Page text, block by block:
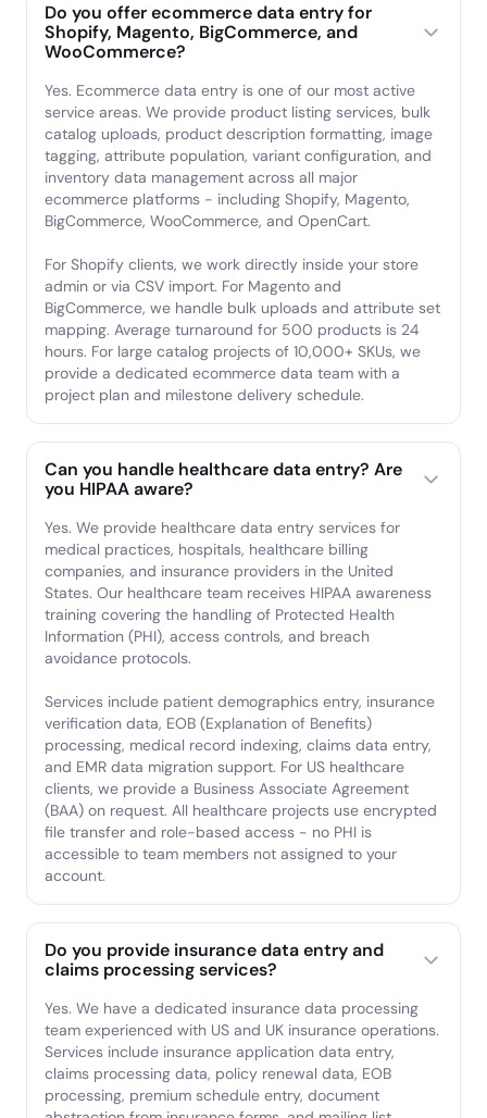
Do you offer ecommerce data entry for
Shopify, Magento, BigCommerce, and
WooCommerce?
Yes. Ecommerce data entry is one of our most active
service areas. We provide product listing services, bulk
catalog uploads, product description formatting, image
tagging, attribute population, variant configuration, and
inventory data management across all major
ecommerce platforms - including Shopify, Magento,
BigCommerce, WooCommerce, and OpenCart.
For Shopify clients, we work directly inside your store
admin or via CSV import. For Magento and
BigCommerce, we handle bulk uploads and attribute set
mapping. Average turnaround for 500 products is 24
hours. For large catalog projects of 10,000+ SKUs, we
provide a dedicated ecommerce data team with a
project plan and milestone delivery schedule.
Can you handle healthcare data entry? Are
you HIPAA aware?
Yes. We provide healthcare data entry services for
medical practices, hospitals, healthcare billing
companies, and insurance providers in the United
States. Our healthcare team receives HIPAA awareness
training covering the handling of Protected Health
Information (PHI), access controls, and breach
avoidance protocols.
Services include patient demographics entry, insurance
verification data, EOB (Explanation of Benefits)
processing, medical record indexing, claims data entry,
and EMR data migration support. For US healthcare
clients, we provide a Business Associate Agreement
(BAA) on request. All healthcare projects use encrypted
file transfer and role-based access - no PHI is
accessible to team members not assigned to your
account.
Do you provide insurance data entry and
claims processing services?
Yes. We have a dedicated insurance data processing
team experienced with US and UK insurance operations.
Services include insurance application data entry,
claims processing data, policy renewal data, EOB
processing, premium schedule entry, document